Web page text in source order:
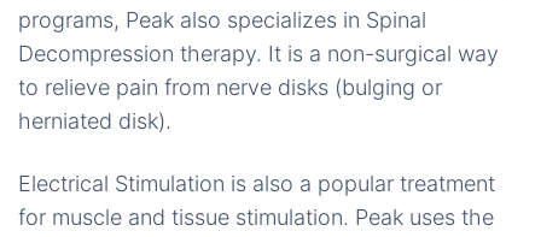
programs, Peak also specializes in Spinal
Decompression therapy. It is a non-surgical way
to relieve pain from nerve disks (bulging or
herniated disk).
Electrical Stimulation is also a popular treatment
for muscle and tissue stimulation. Peak uses the